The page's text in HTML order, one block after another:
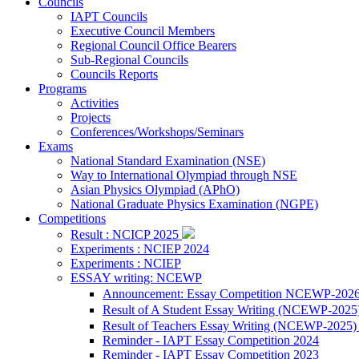
IAPT Councils
Executive Council Members
Regional Council Office Bearers
Sub-Regional Councils
Councils Reports
Programs
Activities
Projects
Conferences/Workshops/Seminars
Exams
National Standard Examination (NSE)
Way to International Olympiad through NSE
Asian Physics Olympiad (APhO)
National Graduate Physics Examination (NGPE)
Competitions
Result : NCICP 2025
Experiments : NCIEP 2024
Experiments : NCIEP
ESSAY writing: NCEWP
Announcement: Essay Competition NCEWP-
Result of A Student Essay Writing (NCEWP-
Result of Teachers Essay Writing (NCEWP-2025)
Reminder - IAPT Essay Competition 2024
Reminder - IAPT Essay Competition 2023